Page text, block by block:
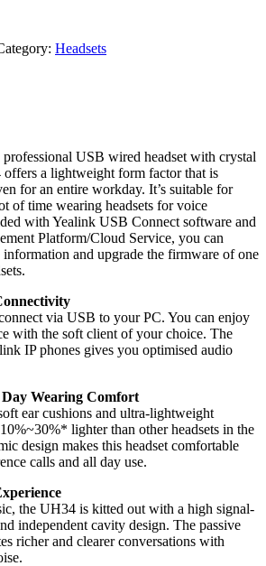
Headsets
USB wired headset with crystal
a lightweight form factor that is
for an entire workday. It’s suitable for
of time wearing headsets for voice
with Yealink USB Connect software and
Platform/Cloud Service, you can
and upgrade the firmware of one
via USB to your PC. You can enjoy
with the soft client of your choice. The
IP phones gives you optimised audio
Wearing Comfort
ear cushions and ultra-lightweight
lighter than other headsets in the
design makes this headset comfortable
calls and all day use.
the UH34 is kitted out with a high signal-
independent cavity design. The passive
richer and clearer conversations with